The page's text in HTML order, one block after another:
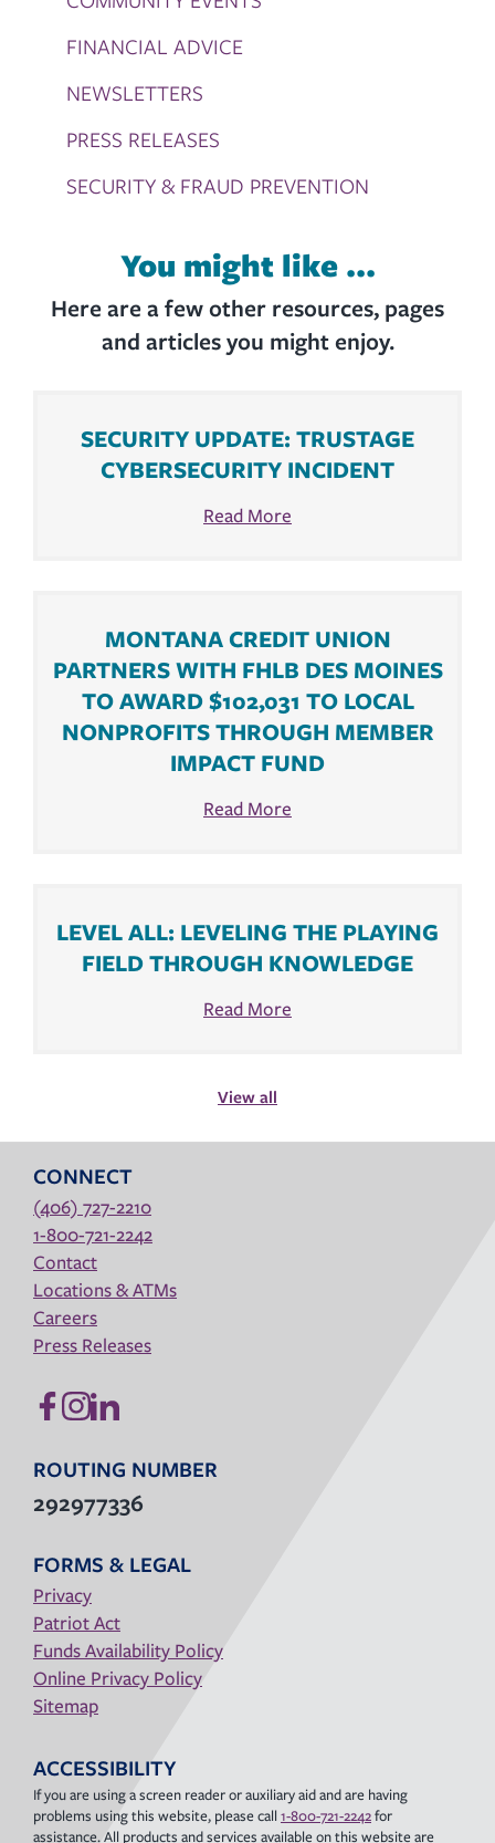
FINANCIAL ADVICE
NEWSLETTERS
PRESS RELEASES
SECURITY & FRAUD PREVENTION
You might like ...
Here are a few other resources, pages
and articles you might enjoy.
SECURITY UPDATE: TRUSTAGE
CYBERSECURITY INCIDENT
Read More
MONTANA CREDIT UNION
PARTNERS WITH FHLB DES MOINES
TO AWARD $102,031 TO LOCAL
NONPROFITS THROUGH MEMBER
IMPACT FUND
Read More
LEVEL ALL: LEVELING THE PLAYING
FIELD THROUGH KNOWLEDGE
Read More
View all
CONNECT
(406) 727-2210
1-800-721-2242
Contact
Locations & ATMs
Careers
Press Releases
ROUTING NUMBER
292977336
FORMS & LEGAL
Privacy
Patriot Act
Funds Availability Policy
Online Privacy Policy
Sitemap
ACCESSIBILITY
If you are using a screen reader or auxiliary aid and are having
problems using this website, please call1-800-721-2242for
assistance. All products and services available on this website are